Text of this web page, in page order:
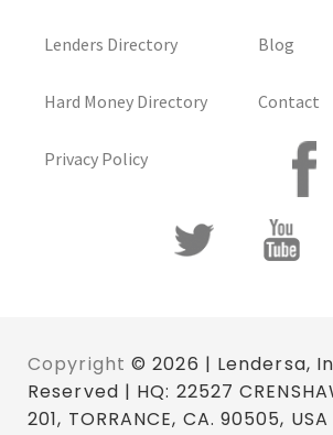
Lenders Directory
Hard Money Directory
Privacy Policy
Blog
Contact
Copyright © 2026 | Lendersa,
Reserved | HQ: 22527
201, TORRANCE, CA. 90505,